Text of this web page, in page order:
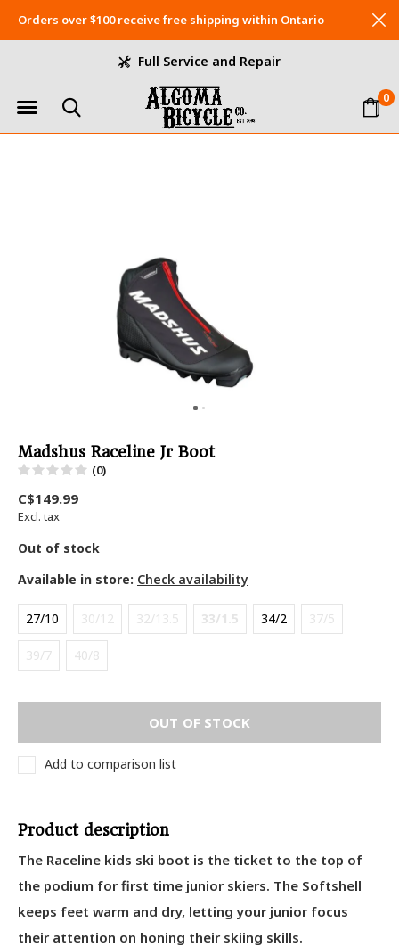
0
Full Service and Repair
Orders over $100 receive free shipping within Ontario
Madshus Raceline Jr Boot
(0)
C$149.99
Excl. tax
Out of stock
Available in store: Check availability
27/10 30/12 32/13.5 33/1.5 34/2 37/5
39/7 40/8
OUT OF STOCK
Add to comparison list
Product description
The Raceline kids ski boot is the ticket to the top of
the podium for first time junior skiers. The Softshell
keeps feet warm and dry, letting your junior focus
their attention on honing their skiing skills.